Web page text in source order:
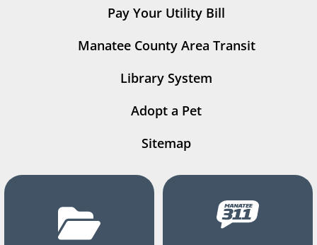
Pay Your Utility Bill
Manatee County Area Transit
Library System
Adopt a Pet
Sitemap